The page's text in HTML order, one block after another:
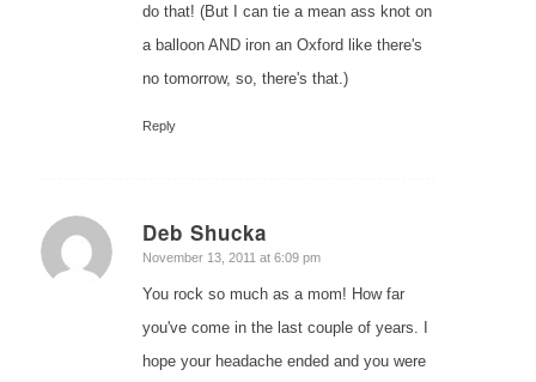
do that! (But I can tie a mean ass knot on
a balloon AND iron an Oxford like there's
no tomorrow, so, there's that.)
Reply
Deb Shucka
says:
November 13, 2011 at 6:09 pm
You rock so much as a mom! How far
you've come in the last couple of years. I
hope your headache ended and you were